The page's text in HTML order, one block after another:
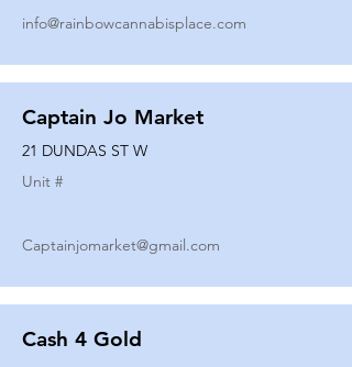
info@rainbowcannabisplace.com
Captain Jo Market
21 DUNDAS ST W
Unit #
Captainjomarket@gmail.com
Cash 4 Gold